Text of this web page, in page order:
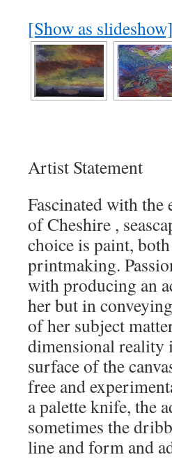
[Show as slideshow]
Artist Statement
Fascinated with the
of Cheshire ,
choice is paint,
printmaking.
with producing an
her but in
of her subject
dimensional reality
surface of the
free and
a palette knife, the
sometimes the
line and form and